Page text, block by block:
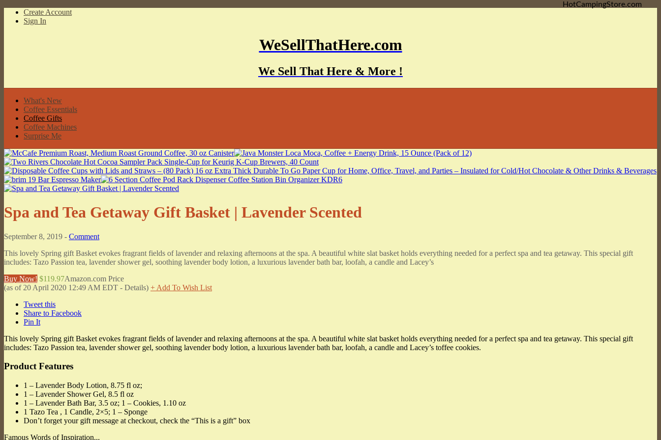
Create Account
Sign In
WeSellThatHere.com
We Sell That Here & More !
What's New
Coffee Essentials
Coffee Gifts
Coffee Machines
Surprise Me
Spa and Tea Getaway Gift Basket | Lavender Scented
September 8, 2019 - Comment
This lovely Spring gift Basket evokes fragrant fields of lavender and relaxing afternoons at the spa. A beautiful white slat basket holds everything needed for a perfect spa and tea getaway. This special gift
includes: Tazo Passion tea, lavender shower gel, soothing lavender body lotion, a luxurious lavender bath bar, loofah, a candle and Lacey’s
Buy Now! $119.97Amazon.com Price
(as of 20 April 2020 12:49 AM EDT - Details) + Add To Wish List
Tweet this
Share to Facebook
Pin It
This lovely Spring gift Basket evokes fragrant fields of lavender and relaxing afternoons at the spa. A beautiful white slat basket holds everything needed for a perfect spa and tea getaway. This special gift
includes: Tazo Passion tea, lavender shower gel, soothing lavender body lotion, a luxurious lavender bath bar, loofah, a candle and Lacey’s toffee cookies.
Product Features
1 – Lavender Body Lotion, 8.75 fl oz;
1 – Lavender Shower Gel, 8.5 fl oz
1 – Lavender Bath Bar, 3.5 oz; 1 – Cookies, 1.10 oz
1 Tazo Tea , 1 Candle, 2×5; 1 – Sponge
Don’t forget your gift message at checkout, check the “This is a gift” box
Famous Words of Inspiration...
HotCampingStore.com